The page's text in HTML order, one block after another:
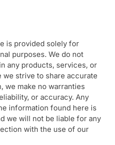
is provided solely for
purposes. We do not
any products, services, or
strive to share accurate
we make no warranties
or accuracy. Any
information found here is
we will not be liable for any
with the use of our